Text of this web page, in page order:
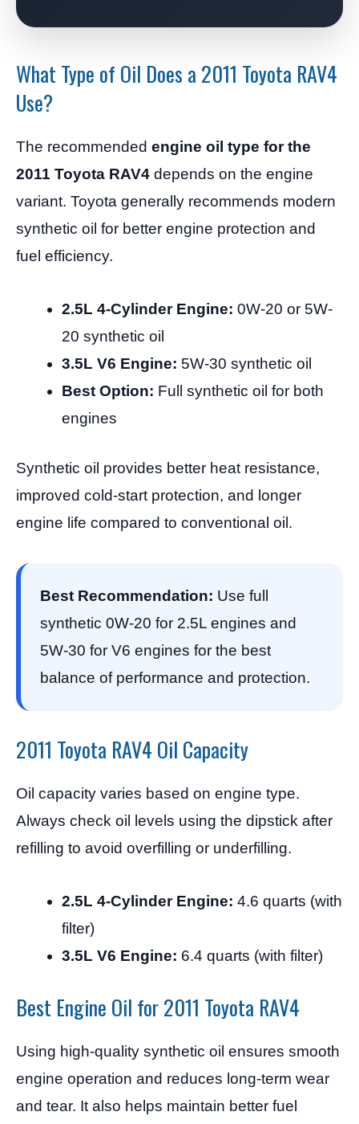
What Type of Oil Does a 2011 Toyota RAV4
Use?
The recommended engine oil type for the
2011 Toyota RAV4 depends on the engine
variant. Toyota generally recommends modern
synthetic oil for better engine protection and
fuel efficiency.
2.5L 4-Cylinder Engine: 0W-20 or 5W-
20 synthetic oil
3.5L V6 Engine: 5W-30 synthetic oil
Best Option: Full synthetic oil for both
engines
Synthetic oil provides better heat resistance,
improved cold-start protection, and longer
engine life compared to conventional oil.
Best Recommendation: Use full
synthetic 0W-20 for 2.5L engines and
5W-30 for V6 engines for the best
balance of performance and protection.
2011 Toyota RAV4 Oil Capacity
Oil capacity varies based on engine type.
Always check oil levels using the dipstick after
refilling to avoid overfilling or underfilling.
2.5L 4-Cylinder Engine: 4.6 quarts (with
filter)
3.5L V6 Engine: 6.4 quarts (with filter)
Best Engine Oil for 2011 Toyota RAV4
Using high-quality synthetic oil ensures smooth
engine operation and reduces long-term wear
and tear. It also helps maintain better fuel